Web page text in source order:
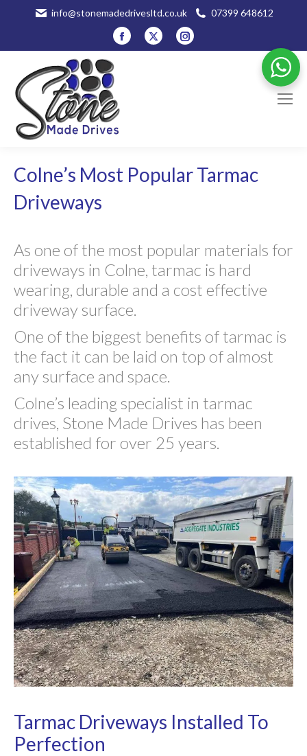
info@stonemadedrivesltd.co.uk 07399 648612
Facebook
page
X
page
Instagram
page
Colne’s Most Popular Tarmac
Driveways
As one of the most popular materials for
driveways in Colne, tarmac is hard
wearing, durable and a cost effective
driveway surface.
One of the biggest benefits of tarmac is
the fact it can be laid on top of almost
any surface and space.
Colne’s leading specialist in tarmac
drives, Stone Made Drives has been
established for over 25 years.
Tarmac Driveways Installed To
Perfection